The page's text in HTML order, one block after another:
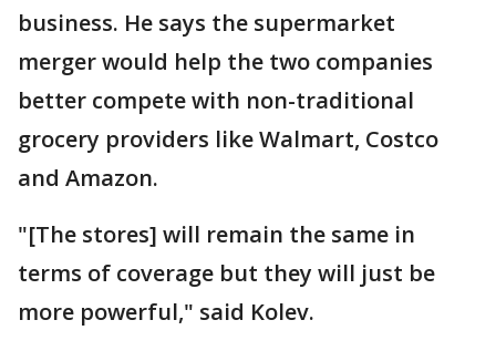
business. He says the supermarket
merger would help the two companies
better compete with non-traditional
grocery providers like Walmart, Costco
and Amazon.
"[The stores] will remain the same in
terms of coverage but they will just be
more powerful," said Kolev.